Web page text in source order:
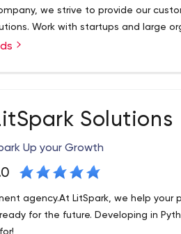
we strive to provide our
Work with startups and large
solving software issues and creating
long-term partnerships with
magic, lies in the full extent of our
to marketing, we take the full
you, build a relationship and
ultimate market arrival that you
Solutions
Up your Growth
agency.At LitSpark, we help
for the future. Developing in